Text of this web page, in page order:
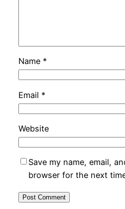
Name *
Email *
Website
Save my name, email,
browser for the next